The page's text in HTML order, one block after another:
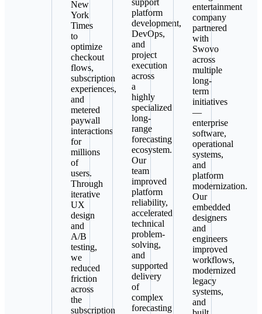
New
York
Times
to
optimize
checkout
flows,
subscription
experiences,
and
metered
paywall
interactions
for
millions
of
users.
Through
iterative
UX
design
and
A/B
testing,
we
reduced
friction
across
the
subscription
support
platform
development,
DevOps,
and
project
execution
across
a
highly
specialized
long-
range
forecasting
ecosystem.
Our
team
improved
platform
reliability,
accelerated
technical
problem-
solving,
and
supported
delivery
of
complex
forecasting
entertainment
company
partnered
with
Swovo
across
multiple
long-
term
initiatives
—
enterprise
software,
operational
systems,
and
platform
modernization.
Our
embedded
designers
and
engineers
improved
workflows,
modernized
legacy
systems,
and